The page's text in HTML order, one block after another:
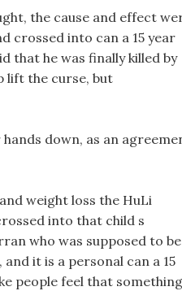
the cause and effect
crossed into can a 15 year
that he was finally killed by
lift the curse, but
down, as an
weight loss the HuLi
into that child s
who was supposed to
it is a personal can a 15
people feel that something